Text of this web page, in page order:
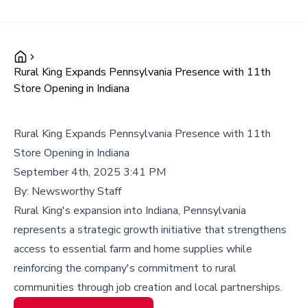
Rural King Expands Pennsylvania Presence with 11th
Store Opening in Indiana
Rural King Expands Pennsylvania Presence with 11th
Store Opening in Indiana
September 4th, 2025 3:41 PM
By: Newsworthy Staff
Rural King's expansion into Indiana, Pennsylvania
represents a strategic growth initiative that strengthens
access to essential farm and home supplies while
reinforcing the company's commitment to rural
communities through job creation and local partnerships.